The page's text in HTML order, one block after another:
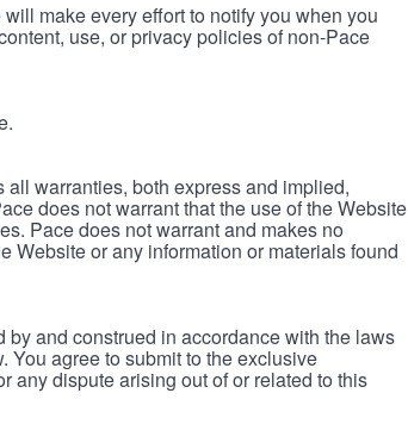
make every effort to notify you when you
use, or privacy policies of non-Pace
warranties, both express and implied,
does not warrant that the use of the Website
Pace does not warrant and makes no
Website or any information or materials found
and construed in accordance with the laws
You agree to submit to the exclusive
any dispute arising out of or related to this